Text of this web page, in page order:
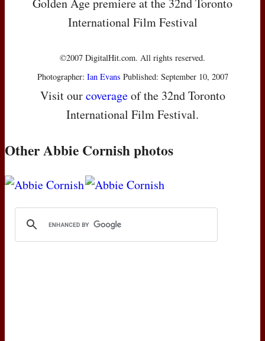
International Film Festival
©2007 DigitalHit.com. All rights reserved.
Photographer: Ian Evans Published: September 10, 2007
Visit ourcoverageof the 32nd Toronto
International Film Festival.
Other Abbie Cornish photos